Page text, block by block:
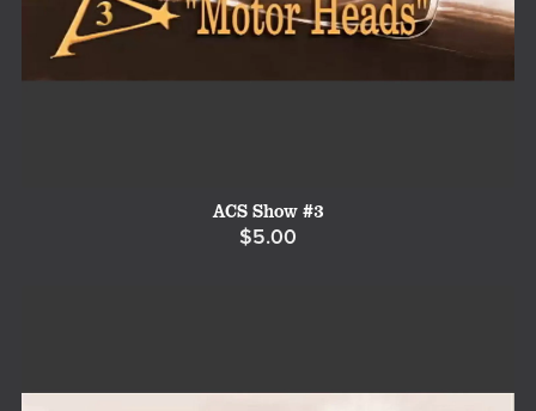
ACS Show #3
$5.00